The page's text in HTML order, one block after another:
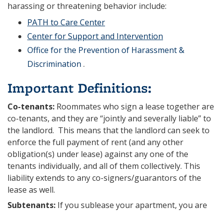
harassing or threatening behavior include:
PATH to Care Center
Center for Support and Intervention
Office for the Prevention of Harassment &
Discrimination .
Important Definitions:
Co-tenants: Roommates who sign a lease together are
co-tenants, and they are “jointly and severally liable” to
the landlord. This means that the landlord can seek to
enforce the full payment of rent (and any other
obligation(s) under lease) against any one of the
tenants individually, and all of them collectively. This
liability extends to any co-signers/guarantors of the
lease as well.
Subtenants: If you sublease your apartment, you are